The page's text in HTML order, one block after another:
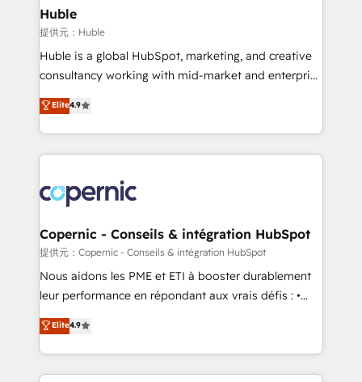
without outside dependencies. You’ll learn how to: •
Set up, audit, and organize your HubSpot portal •
Get your sales team fully using HubSpot • Track
pipeline and revenue across the entire buyer journey
growth • Create content and videos that attract
buyers • Use AI to scale smarter Our coaching-led
lasts. So if you're ready to become the most trusted
voice in your market, let’s talk.
Huble
提供元：Huble
Huble is a global HubSpot, marketing, and creative
consultancy working with mid-market and enterprise
businesses. We go beyond implementation, shaping
the strategy, processes, and teams that turn
HubSpot into a genuine growth engine. Named
HubSpot's Global Partner of the Year in 2024,
worldwide, and with over 15 years in the ecosystem,
Huble has built a track record that speaks for itself.
One company, one operating model, delivering
across offices and consulting teams in the UK, USA,
Canada, Germany, France, Belgium, Singapore, and
South Africa. Certified compliant with ISO/IEC
international offices and 175+ employees.
Elite4.9
Copernic - Conseils & intégration HubSpot
提供元：Copernic - Conseils & intégration HubSpot
Nous aidons les PME et ETI à booster durablement
leur performance en répondant aux vrais défis : •
Intégration de HubSpot avec d’autres outils (ERP,
téléphonie, etc.) • Alignement des équipes grâce à un
outil et des données partagées • Amélioration de la
collecte et de l’analyse des données pour des
Elite4.9